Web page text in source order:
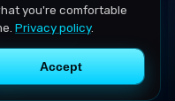
you're comfortable
Privacy policy.
Accept